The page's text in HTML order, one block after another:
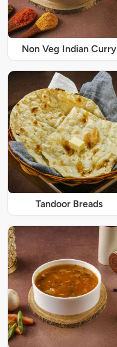
Non Veg Indian Curry
Tandoor Breads